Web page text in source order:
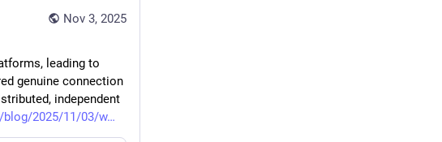
Nov 3, 2025
leading to
genuine connection
independent
2025/11/03/w